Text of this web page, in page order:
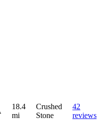
18.4
mi
Crushed
Stone
42
reviews